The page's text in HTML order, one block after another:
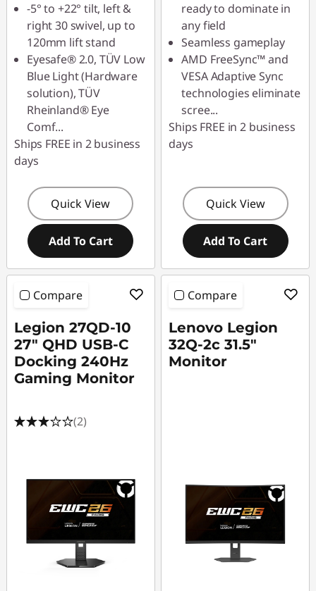
-5° to +22° tilt, left &
right 30 swivel, up to
120mm lift stand
Eyesafe® 2.0, TÜV Low
Blue Light (Hardware
solution), TÜV
Rheinland® Eye
Comf...
Ships FREE in 2 business
days
Quick View
Add To Cart
ready to dominate in
any field
Seamless gameplay
AMD FreeSync™ and
VESA Adaptive Sync
technologies eliminate
scree...
Ships FREE in 2 business
days
Quick View
Add To Cart
Compare
Legion 27QD-10
27" QHD USB-C
Docking 240Hz
Gaming Monitor
(2)
Compare
Lenovo Legion
32Q-2c 31.5"
Monitor